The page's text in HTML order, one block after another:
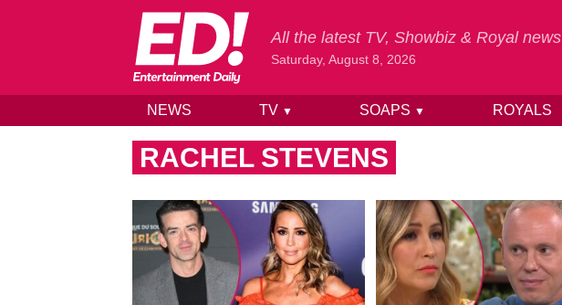
Skip to content
All the latest TV, Showbiz & Royal news
Saturday, August 8, 2026
NEWS TV ▼ SOAPS ▼ ROYALS
RACHEL STEVENS